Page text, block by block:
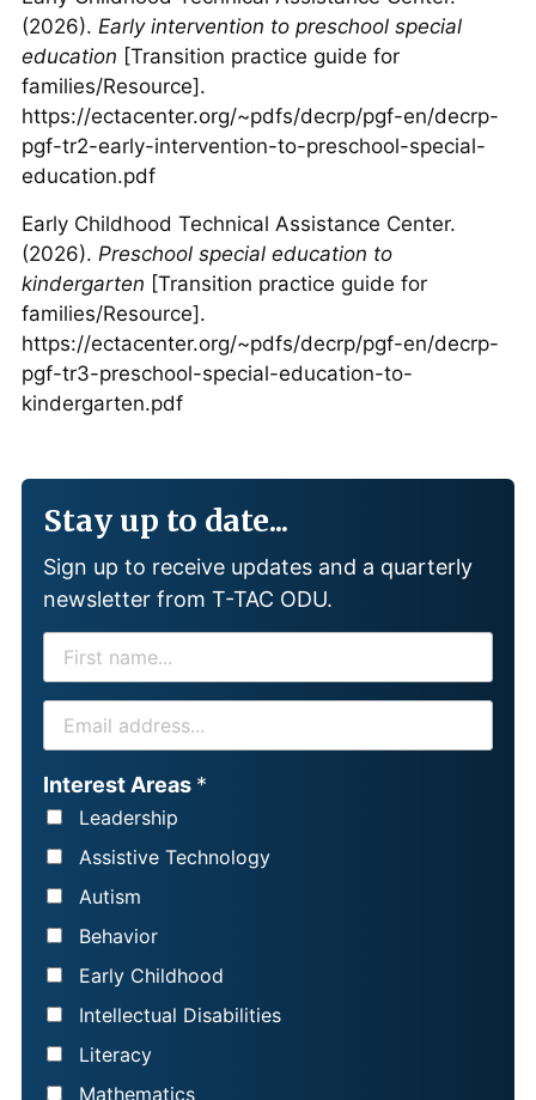
(2026). Early intervention to preschool special
education [Transition practice guide for
families/Resource].
https://ectacenter.org/~pdfs/decrp/pgf-en/decrp-
pgf-tr2-early-intervention-to-preschool-special-
education.pdf
Early Childhood Technical Assistance Center.
(2026). Preschool special education to
kindergarten [Transition practice guide for
families/Resource].
https://ectacenter.org/~pdfs/decrp/pgf-en/decrp-
pgf-tr3-preschool-special-education-to-
kindergarten.pdf
Stay up to date...
Sign up to receive updates and a quarterly
newsletter from T-TAC ODU.
I
R
S
T
N
M
E
*
M
A
I
L
Interest Areas *
Leadership
Assistive Technology
Autism
Behavior
Early Childhood
Intellectual Disabilities
Literacy
Mathematics